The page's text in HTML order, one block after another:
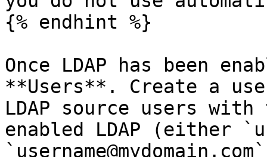
{% endhint %}
Once LDAP has been
**Users**. Create a
LDAP source users
enabled LDAP (either